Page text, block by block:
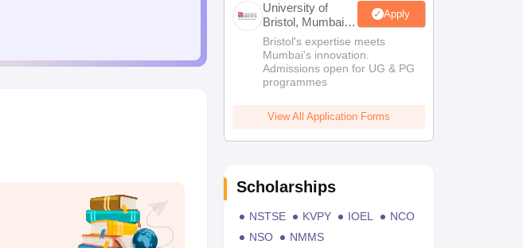
University of
Bristol, Mumbai
Enterprise
Campus
Apply
Bristol's expertise meets
Mumbai's innovation.
Admissions open for UG & PG
programmes
View All Application Forms
Scholarships
NSTSE KVPY IOEL
NCO
NSO
NMMS